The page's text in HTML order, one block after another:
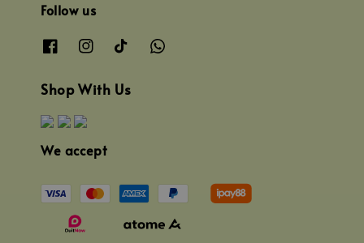
Follow us
Shop With Us
We accept